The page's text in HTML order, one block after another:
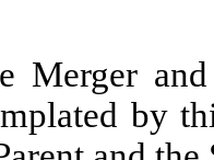
Merger
by